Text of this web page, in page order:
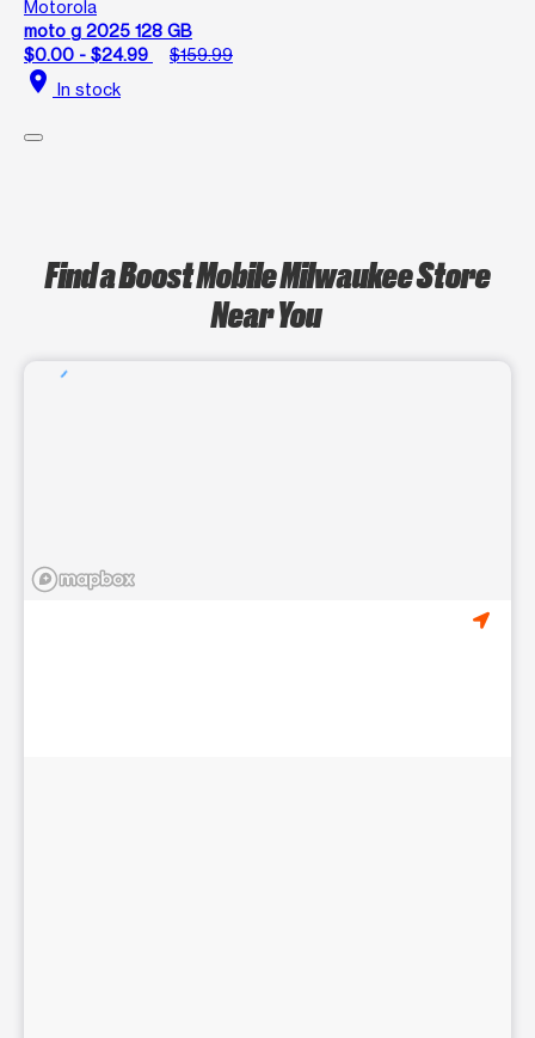
Motorola
moto g 2025 128 GB
$0.00 - $24.99
$159.99
location_on In stock
Find a Boost Mobile Milwaukee Store
Near You